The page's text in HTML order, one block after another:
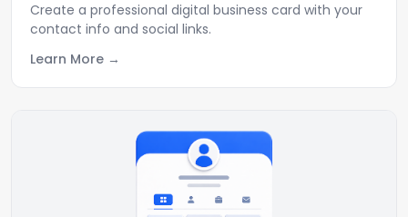
Create a professional digital business card with your
contact info and social links.
Learn More